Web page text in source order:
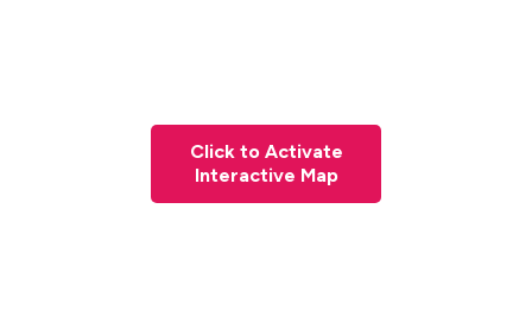
Click to Activate
Interactive Map